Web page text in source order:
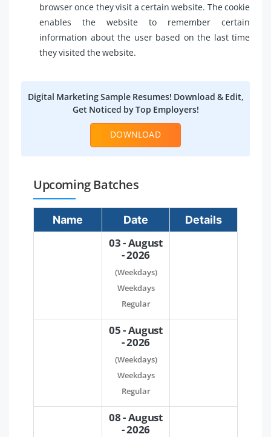
browser once they visit a certain website. The cookie
enables the website to remember certain
information about the user based on the last time
they visited the website.
Digital Marketing Sample Resumes! Download & Edit,
Get Noticed by Top Employers!
DOWNLOAD
Upcoming Batches
Name Date Details
03 - August
- 2026
(Weekdays)
Weekdays
Regular
05 - August
- 2026
(Weekdays)
Weekdays
Regular
08 - August
- 2026